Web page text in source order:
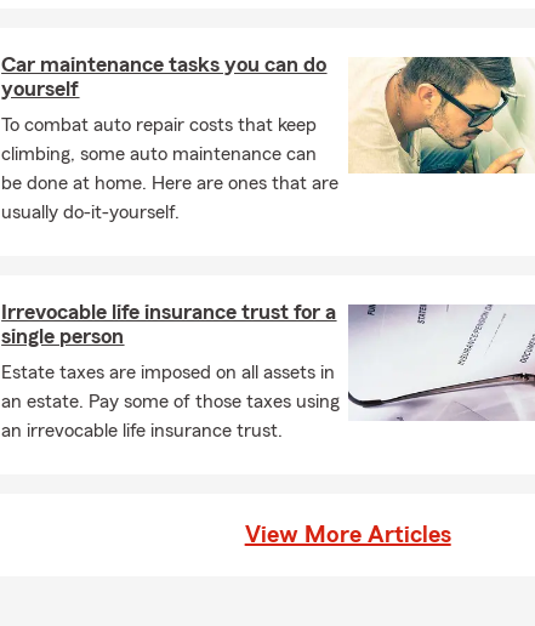
Car maintenance tasks you can do
yourself
To combat auto repair costs that keep
climbing, some auto maintenance can
be done at home. Here are ones that are
usually do-it-yourself.
Irrevocable life insurance trust for a
single person
Estate taxes are imposed on all assets in
an estate. Pay some of those taxes using
an irrevocable life insurance trust.
View More Articles